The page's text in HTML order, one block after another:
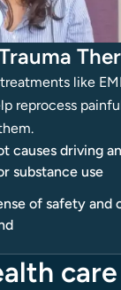
like
reprocess
causes driving
substance use
of safety and